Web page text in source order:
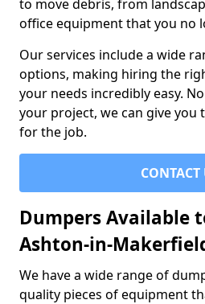
to move debris, from
office equipment that you no
Our services include a wide
options, making hiring the
your needs incredibly easy.
your project, we can give
for the job.
CONTACT
Dumpers Available
Ashton-in-
We have a wide range of
quality pieces of equipment